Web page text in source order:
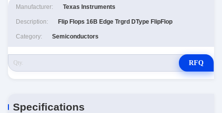
Manufacturer: Texas Instruments
Description: Flip Flops 16B Edge Trgrd DType FlipFlop
Category: Semiconductors
RFQ
Specifications